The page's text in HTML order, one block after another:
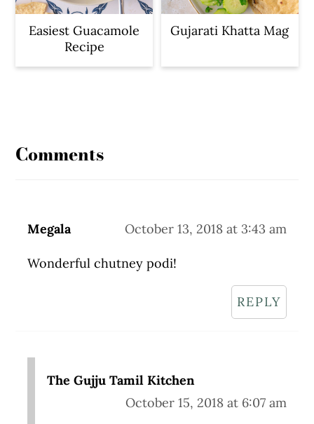
Easiest Guacamole
Recipe
Gujarati Khatta Mag
Interactions
Comments
Megala October 13, 2018 at 3:43 am
Wonderful chutney podi!
REPLY
The Gujju Tamil Kitchen
October 15, 2018 at 6:07 am